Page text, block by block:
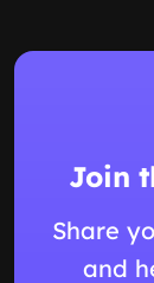
Join
Share
and